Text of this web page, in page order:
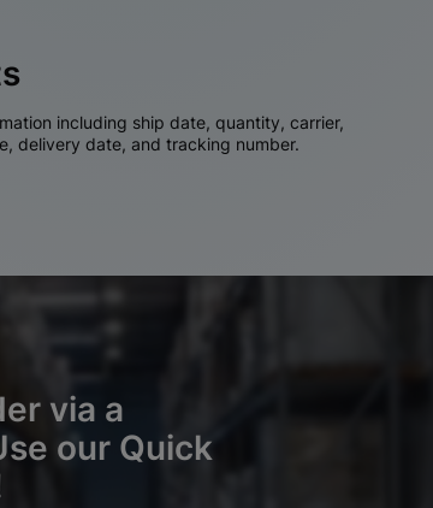
including ship date, quantity, carrier,
delivery date, and tracking number.
via a
our Quick